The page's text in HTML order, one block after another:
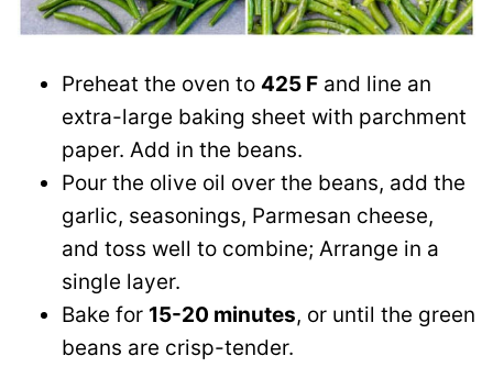
Preheat the oven to 425 F and line an
extra-large baking sheet with parchment
paper. Add in the beans.
Pour the olive oil over the beans, add the
garlic, seasonings, Parmesan cheese,
and toss well to combine; Arrange in a
single layer.
Bake for 15-20 minutes, or until the green
beans are crisp-tender.